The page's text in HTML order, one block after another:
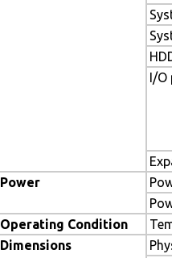
I/O
Power
Operating Condition
Dimensions